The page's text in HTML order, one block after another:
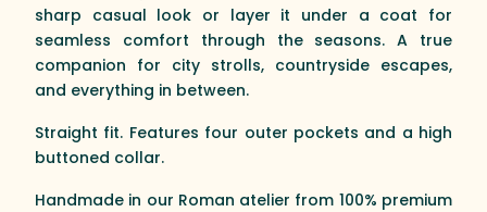
sharp casual look or layer it under a coat for
seamless comfort through the seasons. A true
companion for city strolls, countryside escapes,
and everything in between.
Straight fit. Features four outer pockets and a high
buttoned collar.
Handmade in our Roman atelier from 100% premium